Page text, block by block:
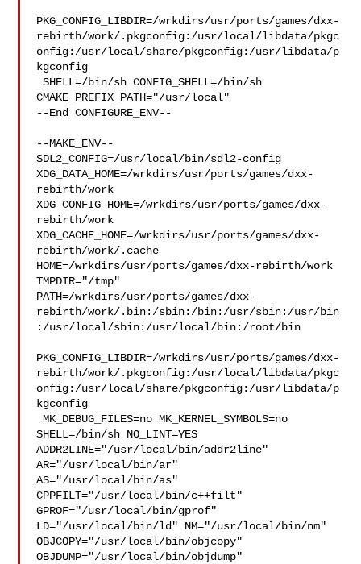
PKG_CONFIG_LIBDIR=/wrkdirs/usr/ports/games/dxx-
rebirth/work/.pkgconfig:/usr/local/libdata/pkgc
onfig:/usr/local/share/pkgconfig:/usr/libdata/p
kgconfig
SHELL=/bin/sh CONFIG_SHELL=/bin/sh
CMAKE_PREFIX_PATH="/usr/local"
--End CONFIGURE_ENV--
--MAKE_ENV--
SDL2_CONFIG=/usr/local/bin/sdl2-config
XDG_DATA_HOME=/wrkdirs/usr/ports/games/dxx-
rebirth/work
XDG_CONFIG_HOME=/wrkdirs/usr/ports/games/dxx-
rebirth/work
XDG_CACHE_HOME=/wrkdirs/usr/ports/games/dxx-
rebirth/work/.cache
HOME=/wrkdirs/usr/ports/games/dxx-rebirth/work
TMPDIR="/tmp"
PATH=/wrkdirs/usr/ports/games/dxx-
rebirth/work/.bin:/sbin:/bin:/usr/sbin:/usr/bin
:/usr/local/sbin:/usr/local/bin:/root/bin
PKG_CONFIG_LIBDIR=/wrkdirs/usr/ports/games/dxx-
rebirth/work/.pkgconfig:/usr/local/libdata/pkgc
onfig:/usr/local/share/pkgconfig:/usr/libdata/p
kgconfig
MK_DEBUG_FILES=no MK_KERNEL_SYMBOLS=no
SHELL=/bin/sh NO_LINT=YES
ADDR2LINE="/usr/local/bin/addr2line"
AR="/usr/local/bin/ar"
AS="/usr/local/bin/as"
CPPFILT="/usr/local/bin/c++filt"
GPROF="/usr/local/bin/gprof"
LD="/usr/local/bin/ld" NM="/usr/local/bin/nm"
OBJCOPY="/usr/local/bin/objcopy"
OBJDUMP="/usr/local/bin/objdump"